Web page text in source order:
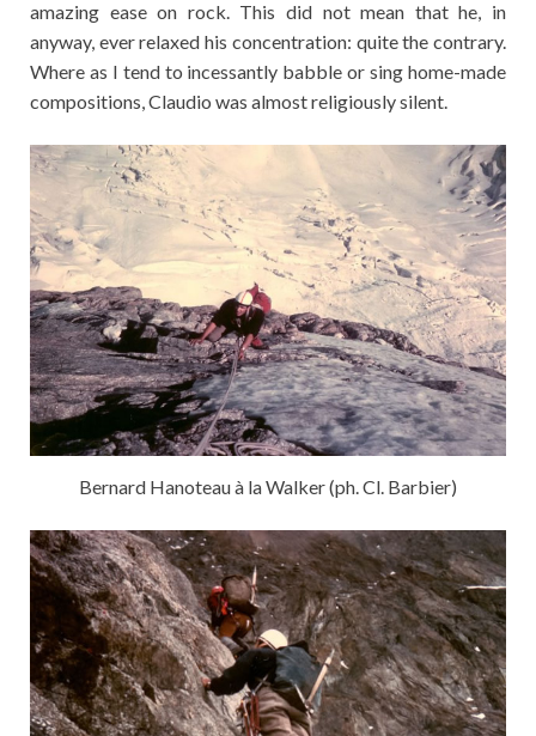
amazing ease on rock. This did not mean that he, in
anyway, ever relaxed his concentration: quite the contrary.
Where as I tend to incessantly babble or sing home-made
compositions, Claudio was almost religiously silent.
Bernard Hanoteau à la Walker (ph. Cl. Barbier)